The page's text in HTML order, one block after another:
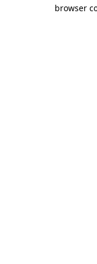
browser